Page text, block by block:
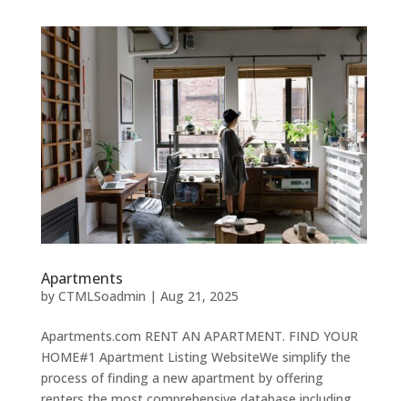
Apartments
by CTMLSoadmin | Aug 21, 2025
Apartments.com RENT AN APARTMENT. FIND YOUR
HOME#1 Apartment Listing WebsiteWe simplify the
process of finding a new apartment by offering